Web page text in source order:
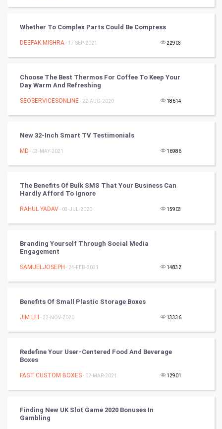
Mobile Marketing
Video Marketing
Artificial Intelligence
CyberSecurtiy
World
FootBall
Golf
RugBy union
Badminton
Books
Whether To Complex Parts Could Be Compress
DEEPAK MISHRA- 17-SEP-2021 22903
Choose The Best Thermos For Coffee To Keep Your
Day Warm And Refreshing
SEOSERVICESONLINE- 22-AUG-2020 18614
New 32-Inch Smart TV Testimonials
MD - 03-MAY-2021 16986
The Benefits Of Bulk SMS That Your Business Can
Hardly Afford To Ignore
RAHUL YADAV- 03-JUL-2020 15903
Branding Yourself Through Social Media
Engagement
SAMUELJOSEPH - 24-FEB-2021 14832
Benefits Of Small Plastic Storage Boxes
JIM LEI - 22-NOV-2020 13336
Redefine Your User-Centered Food And Beverage
Boxes
FAST CUSTOM BOXES- 02-MAR-2021 12901
Finding New UK Slot Game 2020 Bonuses In
Gambling